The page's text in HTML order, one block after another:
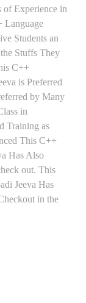
of Experience in
Language
Students an
Stuffs They
C++
is Preferred
by Many
in
Training as
This C++
Has Also
out. This
Jeeva Has
in the